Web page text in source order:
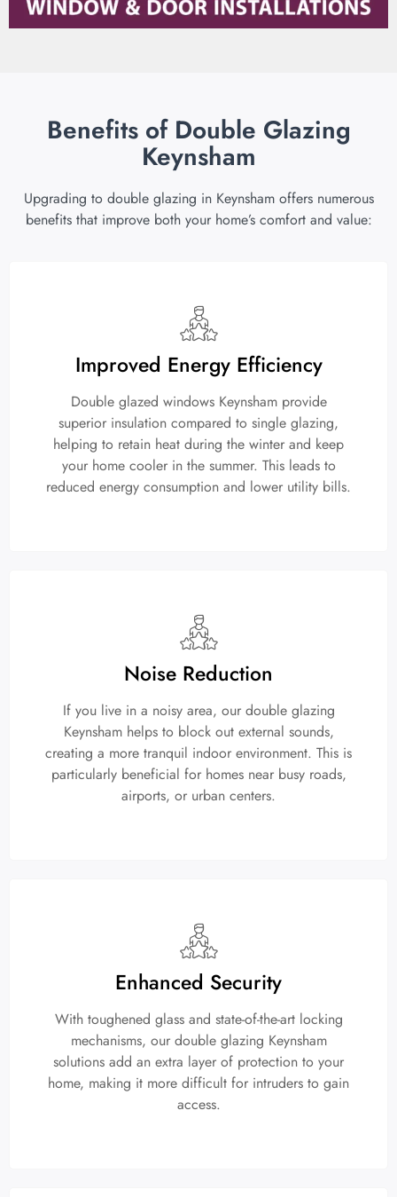
Benefits of Double Glazing
Keynsham
Upgrading to double glazing in Keynsham offers numerous
benefits that improve both your home’s comfort and value:
Improved Energy Efficiency
Double glazed windows Keynsham provide
superior insulation compared to single glazing,
helping to retain heat during the winter and keep
your home cooler in the summer. This leads to
reduced energy consumption and lower utility bills.
Noise Reduction
If you live in a noisy area, our double glazing
Keynsham helps to block out external sounds,
creating a more tranquil indoor environment. This is
particularly beneficial for homes near busy roads,
airports, or urban centers.
Enhanced Security
With toughened glass and state-of-the-art locking
mechanisms, our double glazing Keynsham
solutions add an extra layer of protection to your
home, making it more difficult for intruders to gain
access.